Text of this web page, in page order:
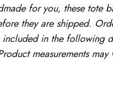
for you, these tote
they are shipped.
in the following
measurements may